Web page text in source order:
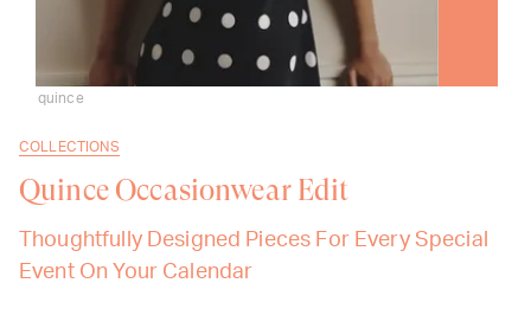
COLLECTIONS
Quince Occasionwear Edit
Thoughtfully Designed Pieces For Every Special
Event On Your Calendar
quince